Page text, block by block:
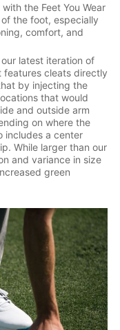
the Feet You Wear
the foot, especially
comfort, and
our latest iteration of
features cleats directly
by injecting the
that would
and outside arm
on where the
includes a center
While larger than our
and variance in size
green